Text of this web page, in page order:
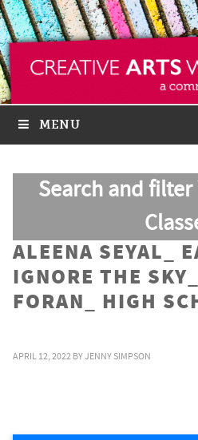
MENU
Search and
ALEENA SEYAL_
IGNORE THE
FORAN_ HIGH
APRIL 12, 2022 BYJENNY SIMPSON